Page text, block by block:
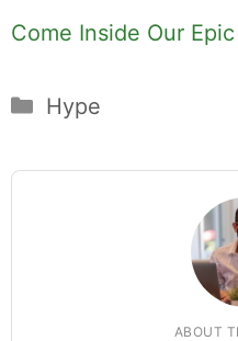
Come Inside Our
Categories
Hype
ABOUT